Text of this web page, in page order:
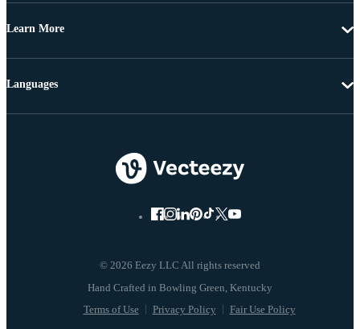
Learn More
© 2026 Eezy LLC All rights reserved
Terms of Use Privacy Policy Fair Use Policy
Languages